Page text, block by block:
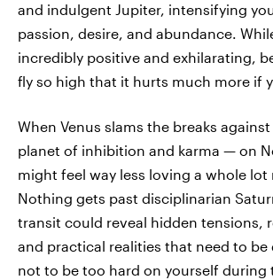
and indulgent Jupiter, intensifying
passion, desire, and abundance.
incredibly positive and exhilarating,
fly so high that it hurts much more if
When Venus slams the breaks
planet of inhibition and karma — on
might feel way less loving a whole lot
Nothing gets past disciplinarian
transit could reveal hidden tensions,
and practical realities that need to be
not to be too hard on yourself during